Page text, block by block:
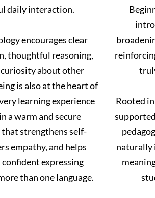
daily interaction.
encourages clear
thoughtful reasoning,
curiosity about other
is also at the heart of
learning experience
a warm and secure
strengthens self-
empathy, and helps
expressing
than one language.
Rooted
naturally